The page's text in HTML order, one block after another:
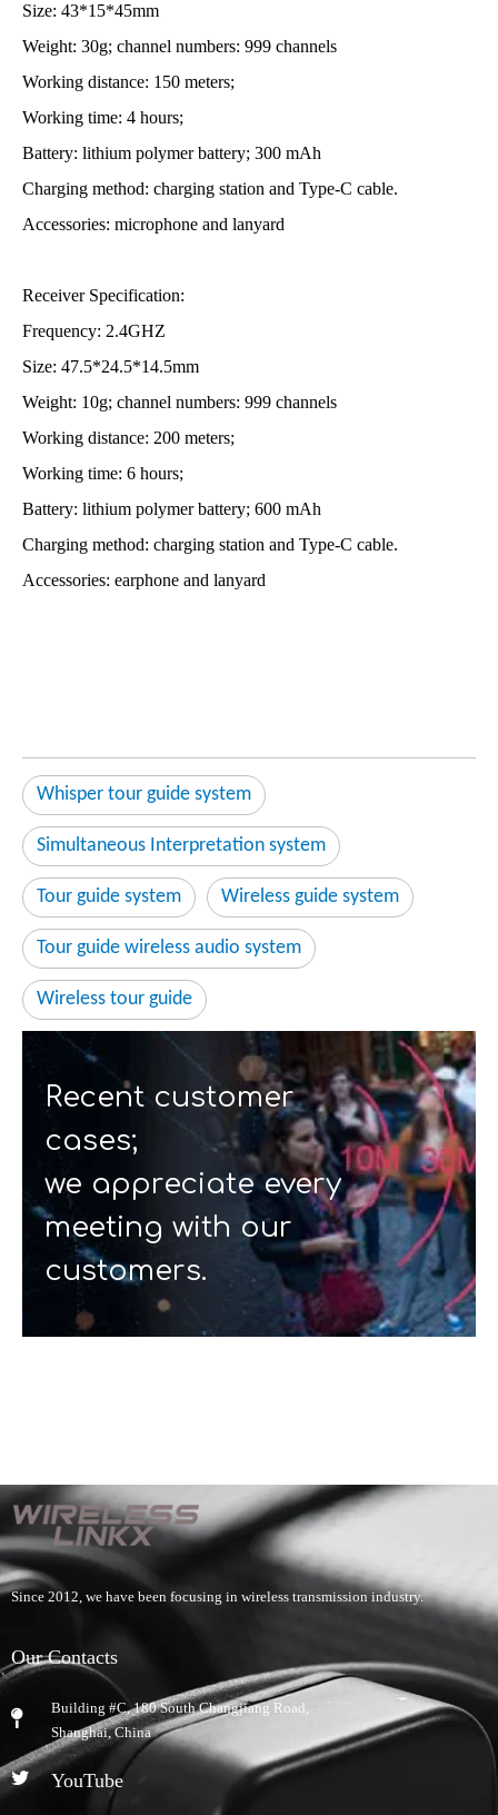
Size: 43*15*45mm
Weight: 30g; channel numbers: 999 channels
Working distance: 150 meters;
Working time: 4 hours;
Battery: lithium polymer battery; 300 mAh
Charging method: charging station and Type-C cable.
Accessories: microphone and lanyard
Receiver Specification:
Frequency: 2.4GHZ
Size: 47.5*24.5*14.5mm
Weight: 10g; channel numbers: 999 channels
Working distance: 200 meters;
Working time: 6 hours;
Battery: lithium polymer battery; 600 mAh
Charging method: charging station and Type-C cable.
Accessories: earphone and lanyard
Whisper tour guide system
Simultaneous Interpretation system
Tour guide system Wireless guide system
Tour guide wireless audio system
Wireless tour guide
Recent customer
cases;
we appreciate every
meeting with our
customers.
Since 2012, we have been focusing in wireless transmission industry.
Our Contacts
Building #C, 180 South Changjiang Road,
​Shanghai, China
YouTube